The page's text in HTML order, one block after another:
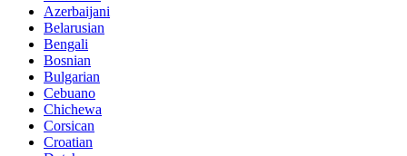
Azerbaijani
Belarusian
Bengali
Bosnian
Bulgarian
Cebuano
Chichewa
Corsican
Croatian